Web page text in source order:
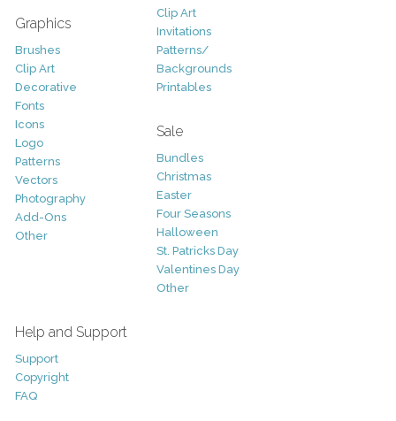
Graphics
Brushes
Clip Art
Decorative
Fonts
Icons
Logo
Patterns
Vectors
Photography
Add-Ons
Other
Clip Art
Invitations
Patterns/
Backgrounds
Printables
Sale
Bundles
Christmas
Easter
Four Seasons
Halloween
St. Patricks Day
Valentines Day
Other
Help and Support
Support
Copyright
FAQ